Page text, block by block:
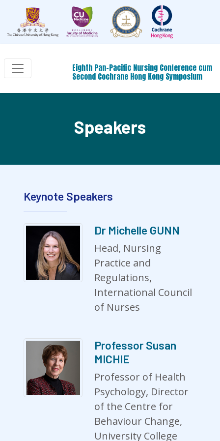
Eighth Pan-Pacific Nursing Conference cum
Second Cochrane Hong Kong Symposium
Speakers
Keynote Speakers
Dr Michelle GUNN
Head, Nursing
Practice and
Regulations,
International Council
of Nurses
Professor Susan
MICHIE
Professor of Health
Psychology, Director
of the Centre for
Behaviour Change,
University College